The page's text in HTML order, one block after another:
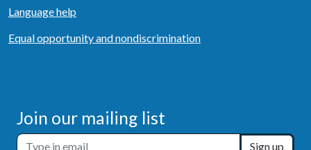
Language help
Equal opportunity and nondiscrimination
Join our mailing list
Sign up